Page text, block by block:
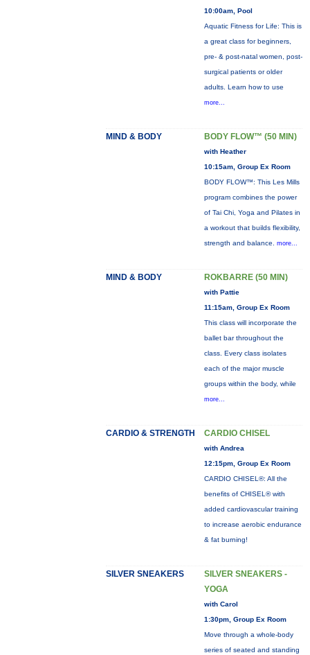
10:00am, Pool
Aquatic Fitness for Life: This is
a great class for beginners,
pre- & post-natal women, post-
surgical patients or older
adults. Learn how to use
more...
MIND & BODY BODY FLOW™ (50 MIN)
with Heather
10:15am, Group Ex Room
BODY FLOW™: This Les Mills
program combines the power
of Tai Chi, Yoga and Pilates in
a workout that builds flexibility,
strength and balance. more...
MIND & BODY ROKBARRE (50 MIN)
with Pattie
11:15am, Group Ex Room
This class will incorporate the
ballet bar throughout the
class. Every class isolates
each of the major muscle
groups within the body, while
more...
CARDIO & STRENGTH CARDIO CHISEL
with Andrea
12:15pm, Group Ex Room
CARDIO CHISEL®: All the
benefits of CHISEL® with
added cardiovascular training
to increase aerobic endurance
& fat burning!
SILVER SNEAKERS
SILVER SNEAKERS -
YOGA
with Carol
1:30pm, Group Ex Room
Move through a whole-body
series of seated and standing